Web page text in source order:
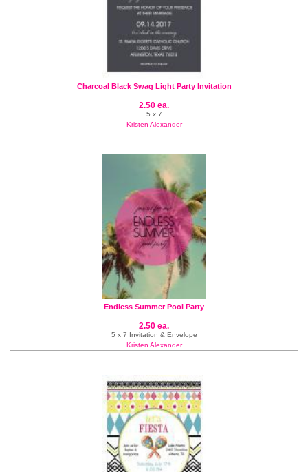
Charcoal Black Swag Light Party Invitation
2.50 ea.
5 x 7
Kristen Alexander
Endless Summer Pool Party
2.50 ea.
5 x 7 Invitation & Envelope
Kristen Alexander